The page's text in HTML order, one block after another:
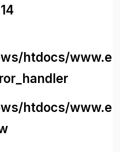
htdocs/
htdocs/